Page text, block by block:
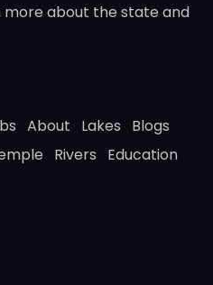
about the state and
About Lakes
Blogs
Rivers
Education